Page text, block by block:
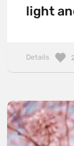
light
Details 2